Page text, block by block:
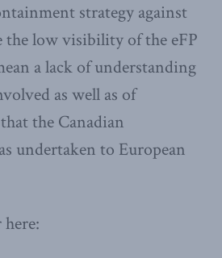
strategy against
the low visibility of the eFP
a lack of understanding
as well as of
the Canadian
undertaken to European